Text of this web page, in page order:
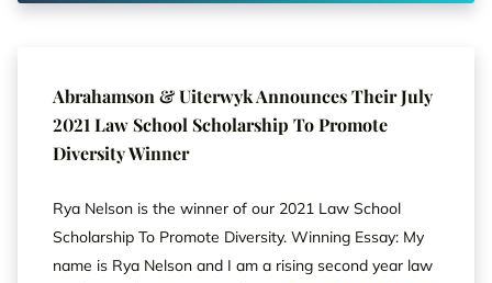
Abrahamson & Uiterwyk Announces Their July
2021 Law School Scholarship To Promote
Diversity Winner
Rya Nelson is the winner of our 2021 Law School
Scholarship To Promote Diversity. Winning Essay: My
name is Rya Nelson and I am a rising second year law